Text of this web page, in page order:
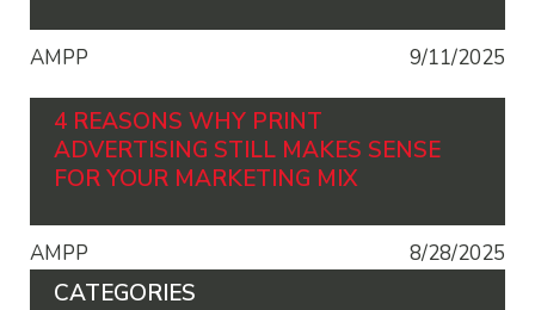
AMPP 9/11/2025
4 REASONS WHY PRINT
ADVERTISING STILL MAKES SENSE
FOR YOUR MARKETING MIX
AMPP 8/28/2025
CATEGORIES